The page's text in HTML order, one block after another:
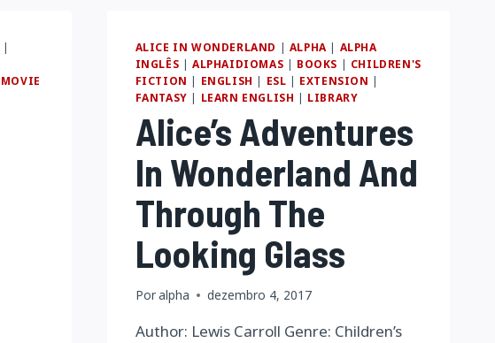
|
MOVIE
ALICE IN WONDERLAND | ALPHA | ALPHA
INGLÊS |ALPHAIDIOMAS | BOOKS | CHILDREN'S
FICTION | ENGLISH | ESL | EXTENSION |
FANTASY | LEARN ENGLISH | LIBRARY
Alice’s Adventures
In Wonderland And
Through The
Looking Glass
Poralpha dezembro 4, 2017
Author: Lewis Carroll Genre: Children’s